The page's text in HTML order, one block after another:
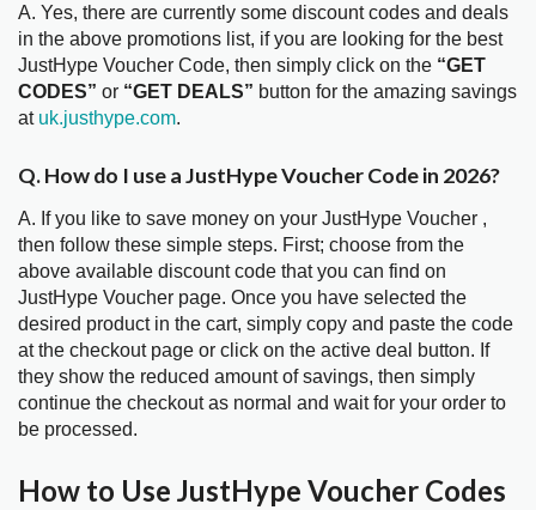
A. Yes, there are currently some discount codes and deals
in the above promotions list, if you are looking for the best
JustHype Voucher Code, then simply click on the “GET
CODES” or “GET DEALS” button for the amazing savings
at uk.justhype.com.
Q. How do I use a JustHype Voucher Code in 2026?
A. If you like to save money on your JustHype Voucher ,
then follow these simple steps. First; choose from the
above available discount code that you can find on
JustHype Voucher page. Once you have selected the
desired product in the cart, simply copy and paste the code
at the checkout page or click on the active deal button. If
they show the reduced amount of savings, then simply
continue the checkout as normal and wait for your order to
be processed.
How to Use JustHype Voucher Codes